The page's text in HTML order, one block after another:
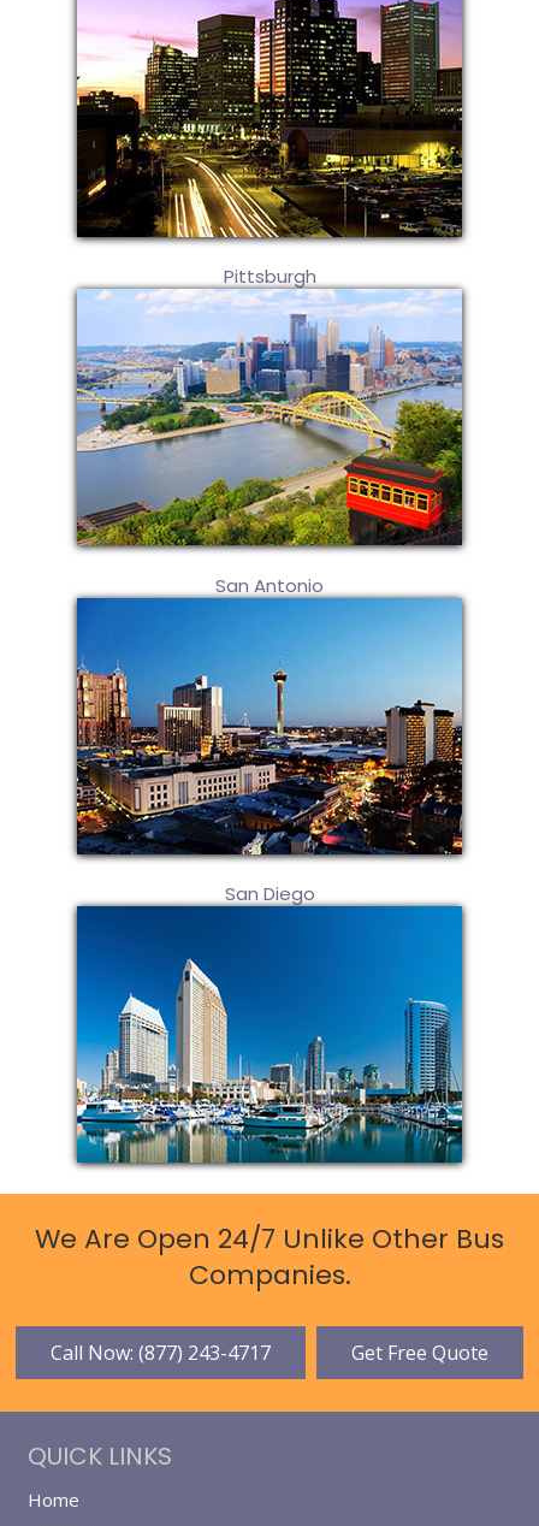
Pittsburgh
San Antonio
San Diego
We Are Open 24/7 Unlike Other Bus
Companies.
Call Now: (877) 243-4717 Get Free Quote
QUICK LINKS
Home